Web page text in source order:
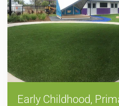
Early Childhood,